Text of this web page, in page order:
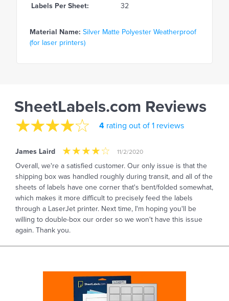
Labels Per Sheet: 32
Material Name: Silver Matte Polyester Weatherproof
(for laser printers)
SheetLabels.com Reviews
4 rating out of 1 reviews
James Laird 11/2/2020
Overall, we're a satisfied customer. Our only issue is that the
shipping box was handled roughly during transit, and all of the
sheets of labels have one corner that's bent/folded somewhat,
which makes it more difficult to precisely feed the labels
through a LaserJet printer. Next time, I'm hoping you'll be
willing to double-box our order so we won't have this issue
again. Thank you.